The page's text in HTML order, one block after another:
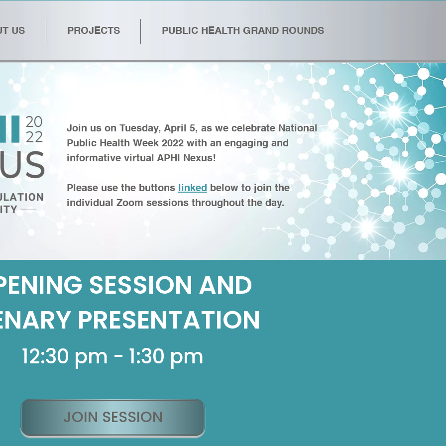
US PROJECTS PUBLIC HEALTH GRAND ROUNDS
Join us on Tuesday, April 5, as we celebrate National
Public Health Week 2022 with an engaging and
informative virtual APHI Nexus!
Please use the buttons linked below to join the
individual Zoom sessions throughout the day.
SESSION AND
PRESENTATION
12:30 pm - 1:30 pm
JOIN SESSION